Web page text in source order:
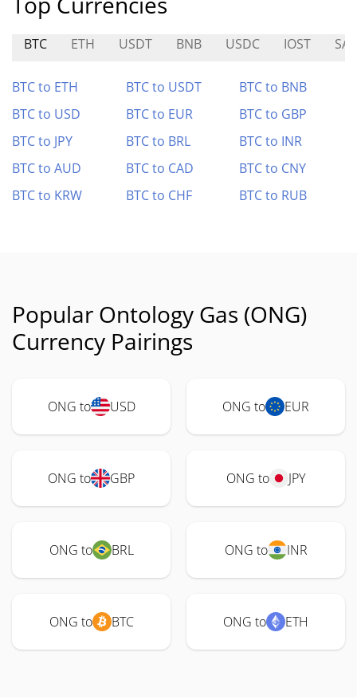
BTC ETH USDT BNB USDC IOST
BTC to ETH BTC to USDT
BTC to BNB
BTC to USD
BTC to EUR
BTC to GBP
BTC to JPY
BTC to BRL
BTC to INR
BTC to AUD
BTC to CAD
BTC to CNY
BTC to KRW
BTC to CHF BTC to RUB
Popular Ontology Gas (ONG)
Currency Pairings
ONG to USD ONG to EUR
ONG to GBP ONG to JPY
ONG to BRL ONG to INR
ONG to BTC ONG to ETH